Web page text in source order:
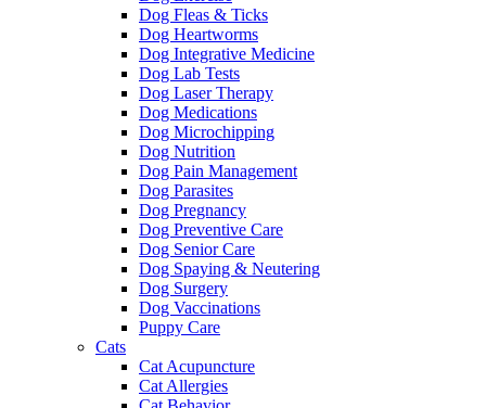
Dog Fleas & Ticks
Dog Heartworms
Dog Integrative Medicine
Dog Lab Tests
Dog Laser Therapy
Dog Medications
Dog Microchipping
Dog Nutrition
Dog Pain Management
Dog Parasites
Dog Pregnancy
Dog Preventive Care
Dog Senior Care
Dog Spaying & Neutering
Dog Surgery
Dog Vaccinations
Puppy Care
Cats
Cat Acupuncture
Cat Allergies